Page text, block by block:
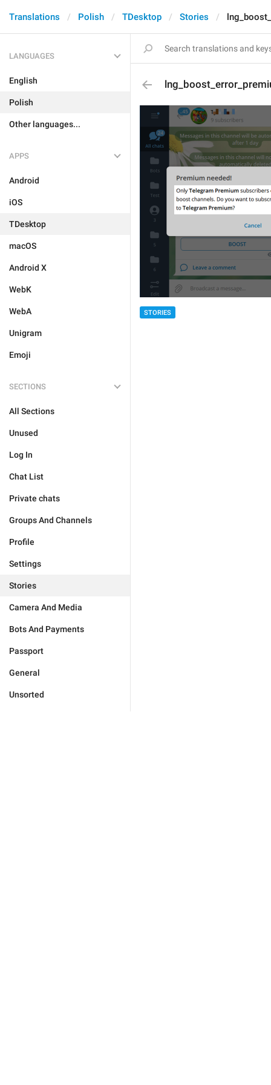
Translations Polish TDesktop Stories
LANGUAGES
English
Polish
Other languages...
APPS
Android
iOS
TDesktop
macOS
Android X
WebK
WebA
Unigram
Emoji
SECTIONS
All Sections
Unused
Log In
Chat List
Private chats
Groups And Channels
Profile
Settings
Stories
Camera And Media
Bots And Payments
Passport
General
Unsorted
STORIES